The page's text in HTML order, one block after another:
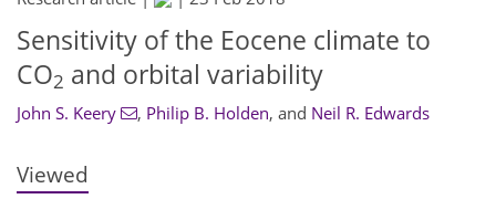
Sensitivity of the Eocene climate to
CO2 and orbital variability
John S. Keery , Philip B. Holden, and Neil R. Edwards
Viewed